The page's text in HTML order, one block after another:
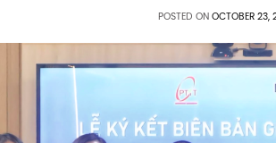
POSTED ON OCTOBER 23,